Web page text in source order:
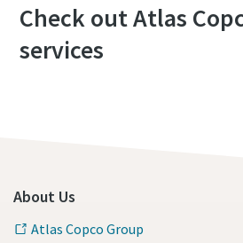
Check out Atlas
services
About Us
Atlas Copco Group